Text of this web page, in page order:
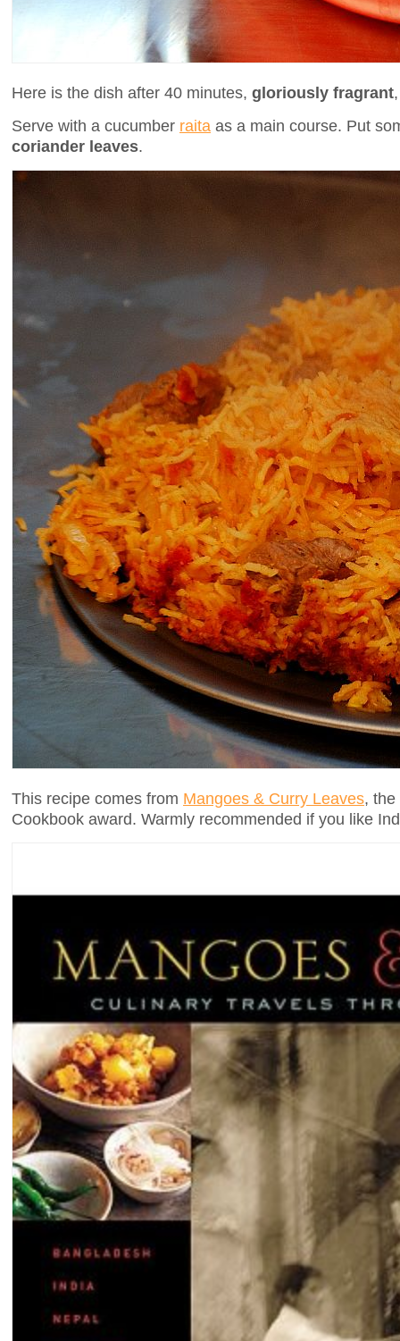
Here is the dish after 40 minutes, gloriously fragrant
Serve with a cucumber raita as a main course. Put
coriander leaves.
This recipe comes from Mangoes & Curry Leaves, the
Cookbook award. Warmly recommended if you like